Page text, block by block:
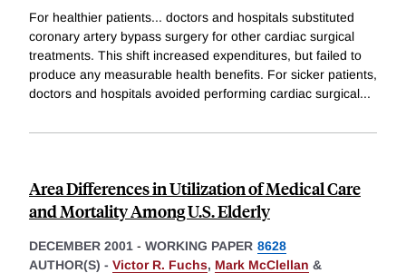
For healthier patients... doctors and hospitals substituted
coronary artery bypass surgery for other cardiac surgical
treatments. This shift increased expenditures, but failed to
produce any measurable health benefits. For sicker patients,
doctors and hospitals avoided performing cardiac surgical...
Area Differences in Utilization of Medical Care
and Mortality Among U.S. Elderly
DECEMBER 2001 - WORKING PAPER 8628
AUTHOR(S) - Victor R. Fuchs, Mark McClellan &